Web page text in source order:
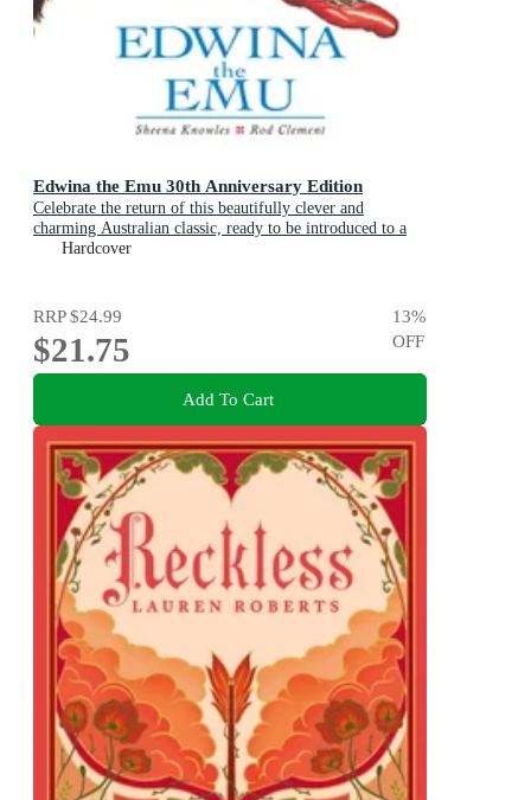
Edwina the Emu 30th Anniversary Edition
Celebrate the return of this beautifully clever and
charming Australian classic, ready to be introduced to a
new generation of happy kids
Hardcover
RRP$24.99
$21.75
13%
OFF
Add To Cart